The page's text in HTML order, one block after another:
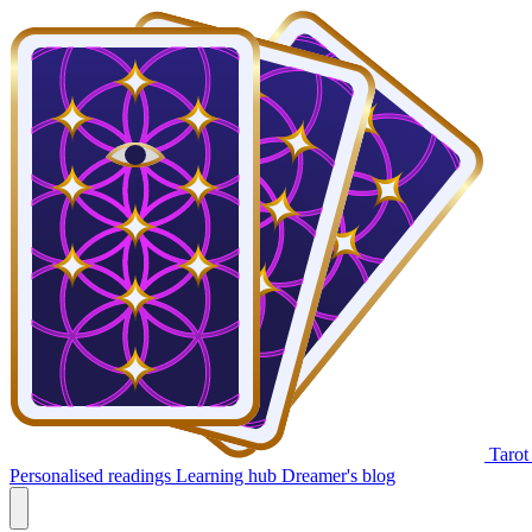
Personalised readings Learning hub Dreamer's blog